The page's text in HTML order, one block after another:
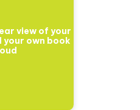
view of your
your own book